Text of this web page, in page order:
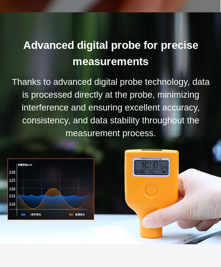
Advanced digital probe for precise
measurements
Thanks to advanced digital probe technology, data
is processed directly at the probe, minimizing
interference and ensuring excellent accuracy,
consistency, and data stability throughout the
measurement process.